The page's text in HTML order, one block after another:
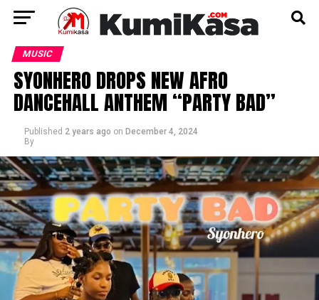
MUSIC
SYONHERO DROPS NEW AFRO
DANCEHALL ANTHEM “PARTY BAD”
Published 2 years ago on December 4, 2024
By